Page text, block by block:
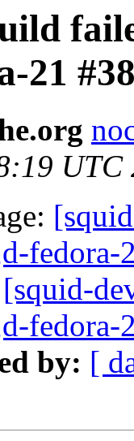
21
UTC
fedora-
[squid-
fedora-
by: [